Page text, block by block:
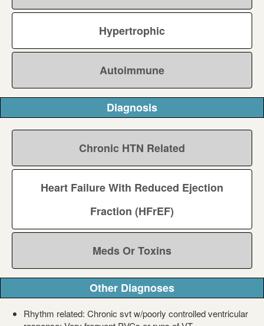
Hypertrophic
Autoimmune
Diagnosis
Chronic HTN Related
Heart Failure With Reduced Ejection
Fraction (HFrEF)
Meds Or Toxins
Other Diagnoses
Rhythm related: Chronic svt w/poorly controlled ventricular